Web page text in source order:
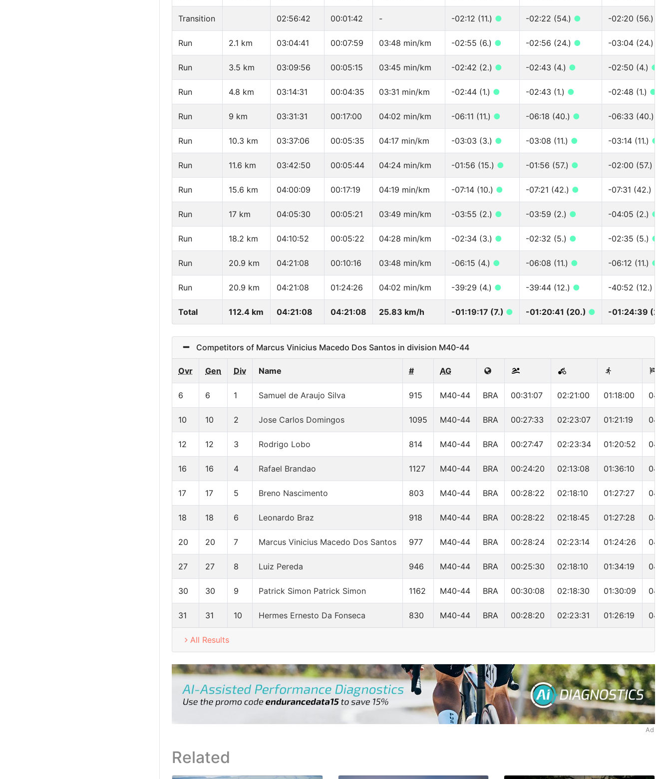
Transition 02:56:42 00:01:42 - -02:12 (11.) ● -02:22 (54.) ● -02:20 (56.)
Run 2.1 km 03:04:41 00:07:59 03:48 min/km -02:55 (6.) ● -02:56 (24.) ● -03:04 (24.)
Run 3.5 km 03:09:56 00:05:15 03:45 min/km -02:42 (2.) ● -02:43 (4.) ● -02:50 (4.) ●
Run 4.8 km 03:14:31 00:04:35 03:31 min/km -02:44 (1.) ● -02:43 (1.) ● -02:48 (1.) ●
Run 9 km 03:31:31 00:17:00 04:02 min/km -06:11 (11.) ● -06:18 (40.) ● -06:33 (40.)
Run 10.3 km 03:37:06 00:05:35 04:17 min/km -03:03 (3.) ● -03:08 (11.) ● -03:14 (11.) ●
Run 11.6 km 03:42:50 00:05:44 04:24 min/km -01:56 (15.) ● -01:56 (57.) ● -02:00 (57.)
Run 15.6 km 04:00:09 00:17:19 04:19 min/km -07:14 (10.) ● -07:21 (42.) ● -07:31 (42.)
Run 17 km 04:05:30 00:05:21 03:49 min/km -03:55 (2.) ● -03:59 (2.) ● -04:05 (2.) ●
Run 18.2 km 04:10:52 00:05:22 04:28 min/km -02:34 (3.) ● -02:32 (5.) ● -02:35 (5.) ●
Run 20.9 km 04:21:08 00:10:16 03:48 min/km -06:15 (4.) ● -06:08 (11.) ● -06:12 (11.) ●
Run 20.9 km 04:21:08 01:24:26 04:02 min/km -39:29 (4.) ● -39:44 (12.) ● -40:52 (12.)
Total 112.4 km 04:21:08 04:21:08 25.83 km/h -01:19:17 (7.) ● -01:20:41 (20.) ● -01:24:39
Competitors of Marcus Vinicius Macedo Dos Santos in division M40-44
Ovr Gen Div Name # AG
6 6 1 Samuel de Araujo Silva 915 M40-44 BRA 00:31:07 02:21:00 01:18:00
10 10 2 Jose Carlos Domingos 1095 M40-44 BRA 00:27:33 02:23:07 01:21:19
12 12 3 Rodrigo Lobo 814 M40-44 BRA 00:27:47 02:23:34 01:20:52
16 16 4 Rafael Brandao 1127 M40-44 BRA 00:24:20 02:13:08 01:36:10
17 17 5 Breno Nascimento 803 M40-44 BRA 00:28:22 02:18:10 01:27:27
18 18 6 Leonardo Braz 918 M40-44 BRA 00:28:22 02:18:45 01:27:28
20 20 7 Marcus Vinicius Macedo Dos Santos 977 M40-44 BRA 00:28:24 02:23:14 01:24:26
27 27 8 Luiz Pereda 946 M40-44 BRA 00:25:30 02:18:10 01:34:19
30 30 9 Patrick Simon Patrick Simon 1162 M40-44 BRA 00:30:08 02:18:30 01:30:09
31 31 10 Hermes Ernesto Da Fonseca 830 M40-44 BRA 00:28:20 02:23:31 01:26:19
All Results
Ad
Related